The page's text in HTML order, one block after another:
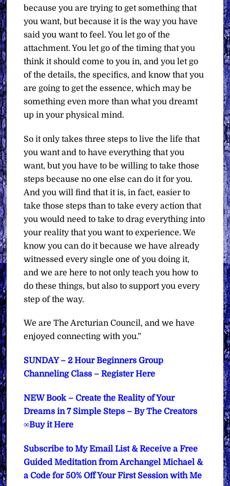
because you are trying to get something that
you want, but because it is the way you have
said you want to feel. You let go of the
attachment. You let go of the timing that you
think it should come to you in, and you let go
of the details, the specifics, and know that you
are going to get the essence, which may be
something even more than what you dreamt
up in your physical mind.
So it only takes three steps to live the life that
you want and to have everything that you
want, but you have to be willing to take those
steps because no one else can do it for you.
And you will find that it is, in fact, easier to
take those steps than to take every action that
you would need to take to drag everything into
your reality that you want to experience. We
know you can do it because we have already
witnessed every single one of you doing it,
and we are here to not only teach you how to
do these things, but also to support you every
step of the way.
We are The Arcturian Council, and we have
enjoyed connecting with you.”
SUNDAY – 2 Hour Beginners Group
Channeling Class – Register Here
NEW Book – Create the Reality of Your
Dreams in 7 Simple Steps – By The Creators
∞Buy it Here
Subscribe to My Email List & Receive a Free
Guided Meditation from Archangel Michael &
a Code for 50% Off Your First Session with Me